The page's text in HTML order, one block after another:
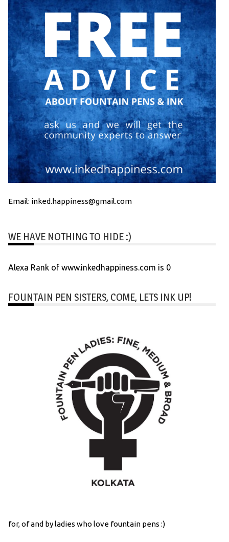
Email: inked.happiness@gmail.com
WE HAVE NOTHING TO HIDE :)
Alexa Rank of www.inkedhappiness.com is 0
FOUNTAIN PEN SISTERS, COME, LETS INK UP!
for, of and by ladies who love fountain pens :)